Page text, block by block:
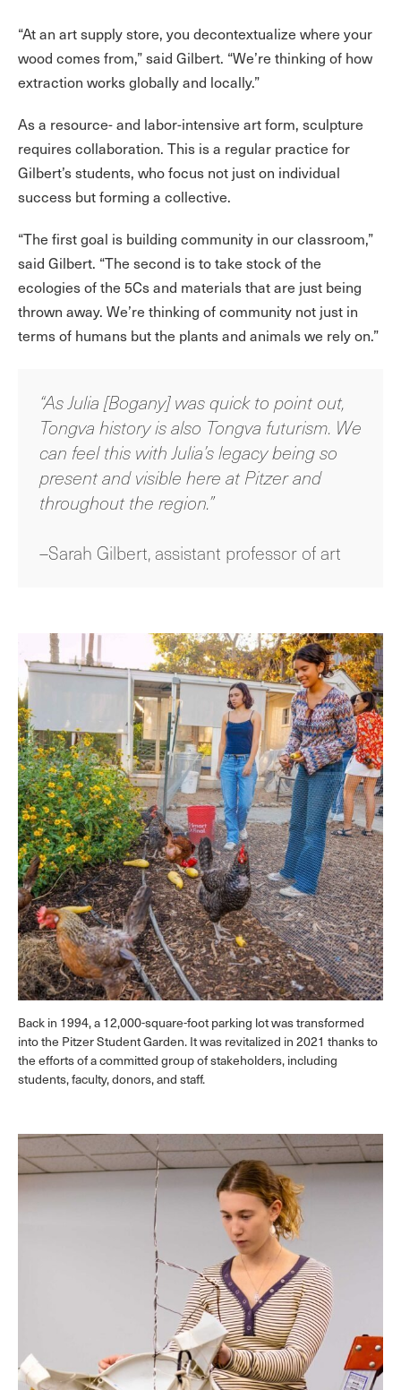
“At an art supply store, you decontextualize where your
wood comes from,” said Gilbert. “We’re thinking of how
extraction works globally and locally.”
As a resource- and labor-intensive art form, sculpture
requires collaboration. This is a regular practice for
Gilbert’s students, who focus not just on individual
success but forming a collective.
“The first goal is building community in our classroom,”
said Gilbert. “The second is to take stock of the
ecologies of the 5Cs and materials that are just being
thrown away. We’re thinking of community not just in
terms of humans but the plants and animals we rely on.”
“As Julia [Bogany] was quick to point out,
Tongva history is also Tongva futurism. We
can feel this with Julia’s legacy being so
present and visible here at Pitzer and
throughout the region.”
–Sarah Gilbert, assistant professor of art
Back in 1994, a 12,000-square-foot parking lot was transformed
into the Pitzer Student Garden. It was revitalized in 2021 thanks to
the efforts of a committed group of stakeholders, including
students, faculty, donors, and staff.